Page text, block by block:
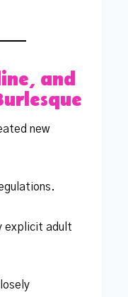
and
new
explicit adult